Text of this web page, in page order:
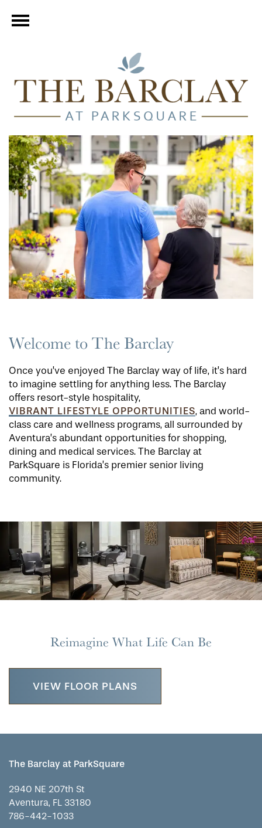
PHOTO GALLERY
Welcome to The Barclay
Once you’ve enjoyed The Barclay way of life, it’s hard
to imagine settling for anything less. The Barclay
offers resort-style hospitality,
VIBRANT LIFESTYLE OPPORTUNITIES, and world-
class care and wellness programs, all surrounded by
Aventura’s abundant opportunities for shopping,
dining and medical services. The Barclay at
ParkSquare is Florida’s premier senior living
community.
Reimagine What Life Can Be
VIEW FLOOR PLANS
The Barclay at ParkSquare
2940 NE 207th St
Aventura, FL 33180
786-442-1033